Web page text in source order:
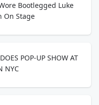
Bootlegged Luke
On Stage
POP-UP SHOW AT
NYC